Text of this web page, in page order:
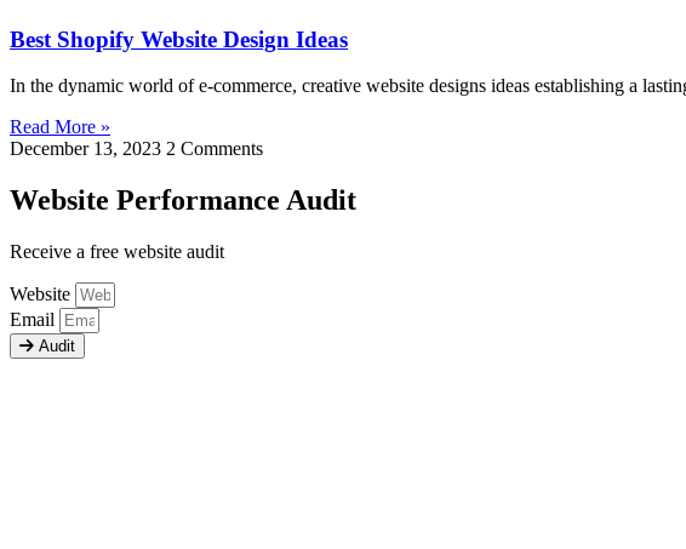
Best Shopify Website Design Ideas
In the dynamic world of e-commerce, creative website designs ideas establishing a
Read More »
December 13, 2023 2 Comments
Website Performance Audit
Receive a free website audit
Website
Email
Audit